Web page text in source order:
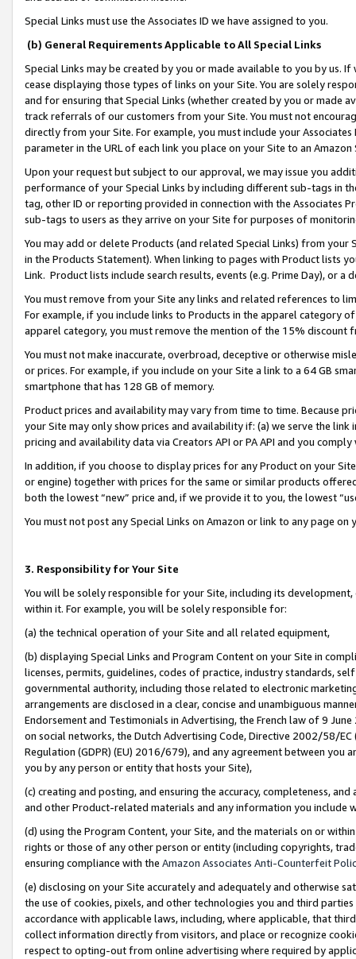
Special Links must use the Associates ID we have assigned to you.
(b) General Requirements Applicable to All Special Links
Special Links may be created by you or made available to you by us.
cease displaying those types of links on your Site. You are solely
and for ensuring that Special Links (whether created by you or
track referrals of our customers from your Site. You must not
directly from your Site. For example, you must include your
parameter in the URL of each link you place on your Site to an
Upon your request but subject to our approval, we may issue you
performance of your Special Links by including different sub-tags in
tag, other ID or reporting provided in connection with the Associates
sub-tags to users as they arrive on your Site for purposes of
You may add or delete Products (and related Special Links) from
in the Products Statement). When linking to pages with Product lists
Link. Product lists include search results, events (e.g. Prime Day), or a
You must remove from your Site any links and related references to
For example, if you include links to Products in the apparel category
apparel category, you must remove the mention of the 15% discount
You must not make inaccurate, overbroad, deceptive or otherwise
or prices. For example, if you include on your Site a link to a 64 GB
smartphone that has 128 GB of memory.
Product prices and availability may vary from time to time. Because
your Site may only show prices and availability if: (a) we serve the
pricing and availability data via Creators API or PA API and you
In addition, if you choose to display prices for any Product on your
or engine) together with prices for the same or similar products
both the lowest “new” price and, if we provide it to you, the lowest
You must not post any Special Links on Amazon or link to any page
3. Responsibility for Your Site
You will be solely responsible for your Site, including its
within it. For example, you will be solely responsible for:
(a) the technical operation of your Site and all related equipment,
(b) displaying Special Links and Program Content on your Site in
licenses, permits, guidelines, codes of practice, industry standards,
governmental authority, including those related to electronic
arrangements are disclosed in a clear, concise and unambiguous
Endorsement and Testimonials in Advertising, the French law of 9
on social networks, the Dutch Advertising Code, Directive 2002/58/
Regulation (GDPR) (EU) 2016/679), and any agreement between
you by any person or entity that hosts your Site),
(c) creating and posting, and ensuring the accuracy, completeness,
and other Product-related materials and any information you include
(d) using the Program Content, your Site, and the materials on or
rights or those of any other person or entity (including copyrights,
ensuring compliance with the Amazon Associates Anti-Counterfeit
(e) disclosing on your Site accurately and adequately and otherwise
the use of cookies, pixels, and other technologies you and third
accordance with applicable laws, including, where applicable, that
collect information directly from visitors, and place or recognize
respect to opting-out from online advertising where required by